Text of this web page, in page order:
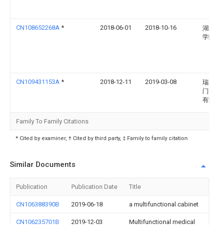
CN108652268A * 2018-06-01 2018-10-16
湖北
学院
CN109431153A * 2018-12-11 2019-03-08
瑞唐(
门)贸
有限
Family To Family Citations
* Cited by examiner, † Cited by third party, ‡ Family to family citation
Similar Documents
Publication Publication Date Title
CN106388390B 2019-06-18 a multifunctional cabinet
CN106235701B 2019-12-03
Multifunctional medical